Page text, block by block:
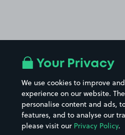
Your Privacy
We use cookies to improve
experience on our website.
personalise content and ads,
features, and to analyse our
please visit our Privacy Policy.